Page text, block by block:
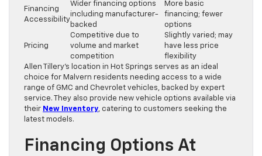
Financing
Accessibility
Wider financing options
including manufacturer-
backed
More basic
financing; fewer
options
Pricing
Competitive due to
volume and market
competition
Slightly varied; may
have less price
flexibility
Allen Tillery’s location in Hot Springs serves as an ideal
choice for Malvern residents needing access to a wide
range of GMC and Chevrolet vehicles, backed by expert
service. They also provide new vehicle options available via
their New Inventory, catering to customers seeking the
latest models.
Financing Options At